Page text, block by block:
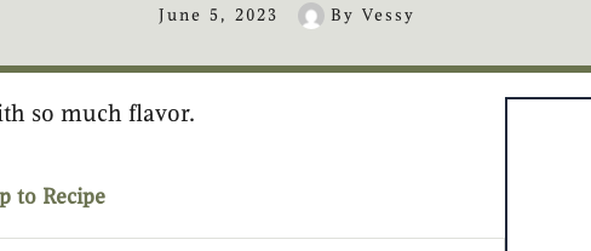
June 5, 2023 By Vessy
so much flavor.
to Recipe
hours